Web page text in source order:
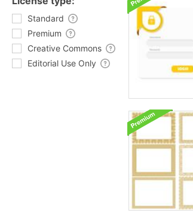
Standard
Premium
Creative Commons
Editorial Use Only